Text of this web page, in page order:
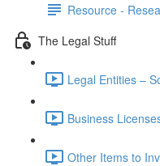
Resource -
The Legal Stuff
Legal Entities –
Business
Other Items to